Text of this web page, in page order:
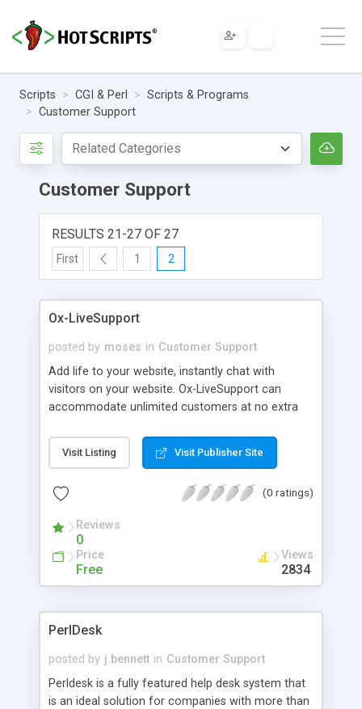
Scripts CGI & Perl
Scripts & Programs
Customer Support
Customer Support
RESULTS 21-27 OF 27
First 1 2
Ox-LiveSupport
posted by moses in Customer Support
Add life to your website, instantly chat with
visitors on your website. Ox-LiveSupport can
accommodate unlimited customers at no extra
website. Features: Admin Control Panel; Users
Interface; On-Screen Alert that notifies you of
or Awaiting Time - shows users how many users
Push Page Technology; Tech can view/delete
report and full users and technician text chat
records; Uses HTTP Protocol - supports firewalls;
Browser-based Chat - No client software to install
Visit Listing Visit Publisher Site
(0 ratings)
Reviews
0
Price
Free
Views
2834
PerlDesk
posted by j.bennett in Customer Support
Perldesk is a fully featured help desk system that
is an ideal solution for companies with more than